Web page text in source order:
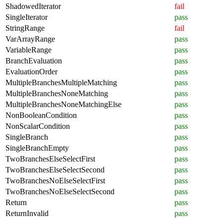
ShadowedIterator
fail
SingleIterator
pass
StringRange
fail
VarArrayRange
pass
VariableRange
pass
BranchEvaluation
pass
EvaluationOrder
pass
MultipleBranchesMultipleMatching
pass
MultipleBranchesNoneMatching
pass
MultipleBranchesNoneMatchingElse
pass
NonBooleanCondition
pass
NonScalarCondition
pass
SingleBranch
pass
SingleBranchEmpty
pass
TwoBranchesElseSelectFirst
pass
TwoBranchesElseSelectSecond
pass
TwoBranchesNoElseSelectFirst
pass
TwoBranchesNoElseSelectSecond
pass
Return
pass
ReturnInvalid
pass